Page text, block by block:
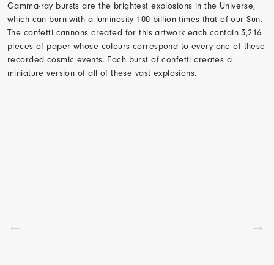
Gamma-ray bursts are the brightest explosions in the Universe,
which can burn with a luminosity 100 billion times that of our Sun.
The confetti cannons created for this artwork each contain 3,216
pieces of paper whose colours correspond to every one of these
recorded cosmic events. Each burst of confetti creates a
miniature version of all of these vast explosions.
← →